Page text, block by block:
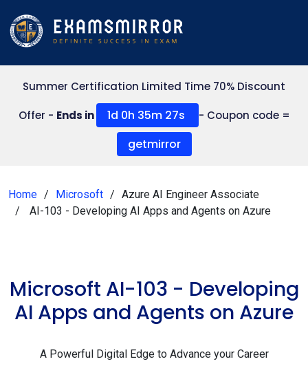
Summer Certification Limited Time 70% Discount
Offer - Ends in 1d 0h 35m 27s - Coupon code =
getmirror
Home Microsoft
Azure AI Engineer Associate
AI-103 - Developing AI Apps and Agents on Azure
Microsoft AI-103 - Developing
AI Apps and Agents on Azure
A Powerful Digital Edge to Advance your Career